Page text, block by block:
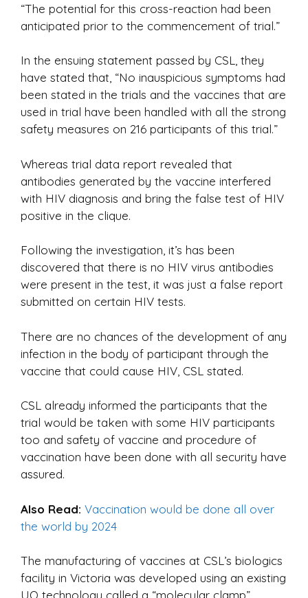
“The potential for this cross-reaction had been
anticipated prior to the commencement of trial.”
In the ensuing statement passed by CSL, they
have stated that, “No inauspicious symptoms had
been stated in the trials and the vaccines that are
used in trial have been handled with all the strong
safety measures on 216 participants of this trial.”
Whereas trial data report revealed that
antibodies generated by the vaccine interfered
with HIV diagnosis and bring the false test of HIV
positive in the clique.
Following the investigation, it’s has been
discovered that there is no HIV virus antibodies
were present in the test, it was just a false report
submitted on certain HIV tests.
There are no chances of the development of any
infection in the body of participant through the
vaccine that could cause HIV, CSL stated.
CSL already informed the participants that the
trial would be taken with some HIV participants
too and safety of vaccine and procedure of
vaccination have been done with all security have
assured.
Also Read: Vaccination would be done all over
the world by 2024
The manufacturing of vaccines at CSL’s biologics
facility in Victoria was developed using an existing
UQ technology called a “molecular clamp”.